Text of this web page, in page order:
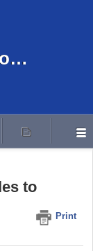
Morro Data - Support Center
to
Print